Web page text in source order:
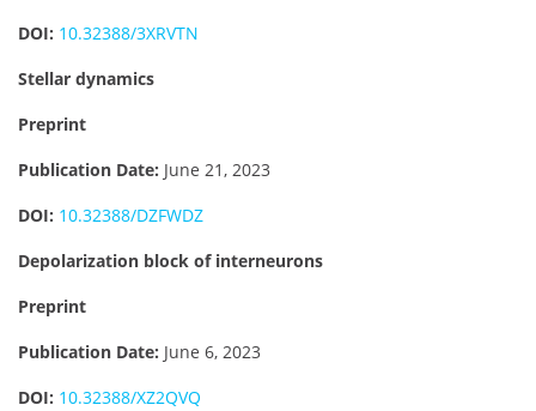
DOI: 10.32388/3XRVTN
Stellar dynamics
Preprint
Publication Date: June 21, 2023
DOI: 10.32388/DZFWDZ
Depolarization block of interneurons
Preprint
Publication Date: June 6, 2023
DOI: 10.32388/XZ2QVQ